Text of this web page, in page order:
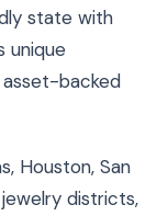
state with
unique
backed
Houston, San
districts,